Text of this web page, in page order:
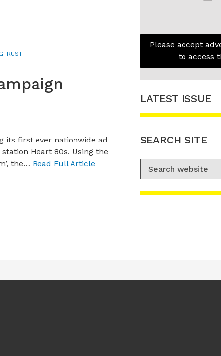
its first ever nationwide ad
Heart 80s. Using the
the… Read Full Article
Please accept
to access
LATEST ISSUE
SEARCH SITE
Search for: